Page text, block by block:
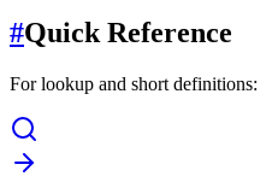
#Quick Reference
For lookup and short definitions: